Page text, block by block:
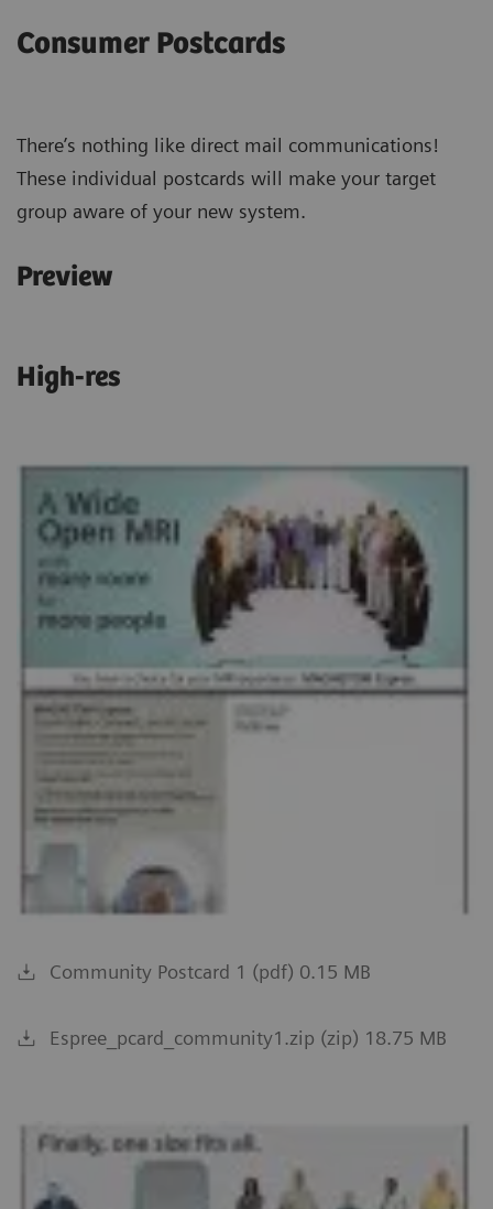
Consumer Postcards
There’s nothing like direct mail communications!
These individual postcards will make your target
group aware of your new system.
Preview
High-res
Community Postcard 1 (pdf) 0.15 MB
Espree_pcard_community1.zip (zip) 18.75 MB